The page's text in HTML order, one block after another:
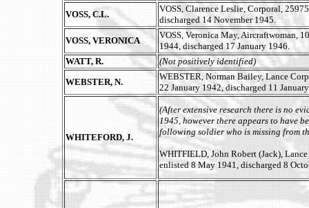
VOSS, C.L.
VOSS, Clarence Leslie, Corporal,
discharged 14 November 1945.
VOSS, VERONICA
VOSS, Veronica May, Aircraftwoman,
1944, discharged 17 January 1946.
WATT, R.
(Not positively identified)
WEBSTER, N.
WEBSTER, Norman Bailey, Lance
22 January 1942, discharged 11
WHITEFORD, J.
(After extensive research there is no
1945, however there appears to have
following soldier who is missing from
WHITFIELD, John Robert (Jack),
enlisted 8 May 1941, discharged 8